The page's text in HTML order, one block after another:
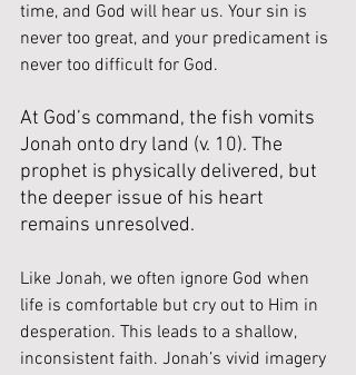
time, and God will hear us. Your sin is
never too great, and your predicament is
never too difficult for God.
At God’s command, the fish vomits
Jonah onto dry land (v. 10). The
prophet is physically delivered, but
the deeper issue of his heart
remains unresolved.
Like Jonah, we often ignore God when
life is comfortable but cry out to Him in
desperation. This leads to a shallow,
inconsistent faith. Jonah’s vivid imagery